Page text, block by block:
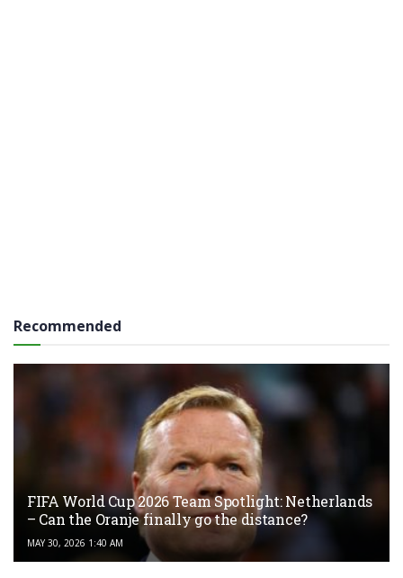
Recommended
FIFA World Cup 2026 Team Spotlight: Netherlands
– Can the Oranje finally go the distance?
MAY 30, 2026 1:40 AM